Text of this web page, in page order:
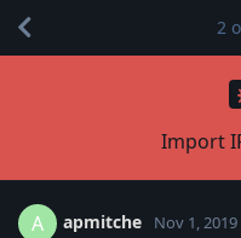
Import
2
A apmitche Nov 1, 2019